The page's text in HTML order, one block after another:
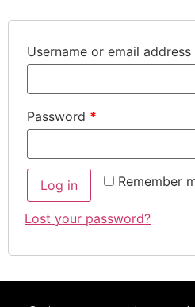
Username or email address
Password *
Remember
Log in
Lost your password?